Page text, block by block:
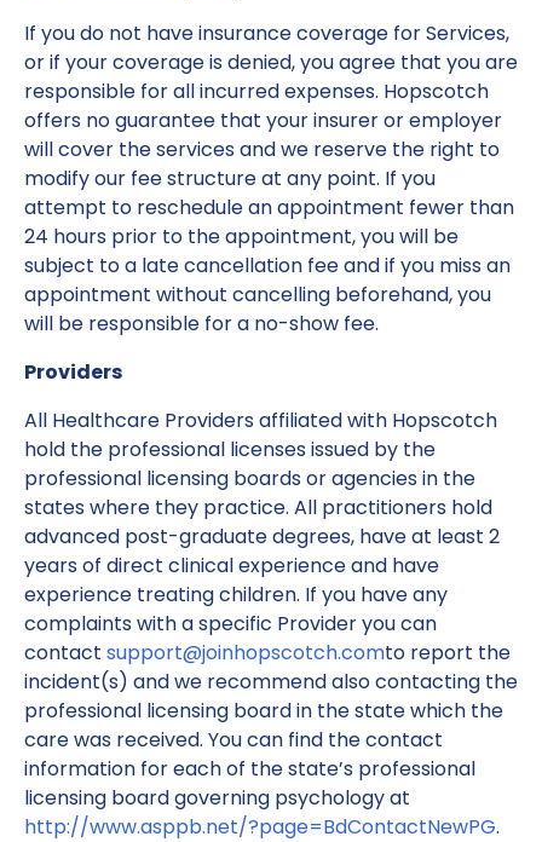
If you do not have insurance coverage for Services,
or if your coverage is denied, you agree that you are
responsible for all incurred expenses. Hopscotch
offers no guarantee that your insurer or employer
will cover the services and we reserve the right to
modify our fee structure at any point. If you
attempt to reschedule an appointment fewer than
24 hours prior to the appointment, you will be
subject to a late cancellation fee and if you miss an
appointment without cancelling beforehand, you
will be responsible for a no-show fee.
Providers
All Healthcare Providers affiliated with Hopscotch
hold the professional licenses issued by the
professional licensing boards or agencies in the
states where they practice. All practitioners hold
advanced post-graduate degrees, have at least 2
years of direct clinical experience and have
experience treating children. If you have any
complaints with a specific Provider you can
contact support@joinhopscotch.comto report the
incident(s) and we recommend also contacting the
professional licensing board in the state which the
care was received. You can find the contact
information for each of the state’s professional
licensing board governing psychology at
http://www.asppb.net/?page=BdContactNewPG.